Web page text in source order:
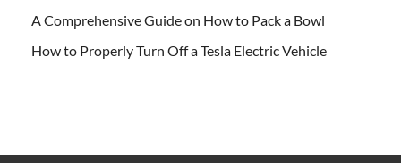
A Comprehensive Guide on How to Pack a Bowl
How to Properly Turn Off a Tesla Electric Vehicle